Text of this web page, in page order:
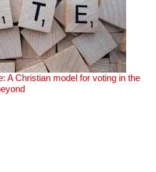
A Christian model for voting in the